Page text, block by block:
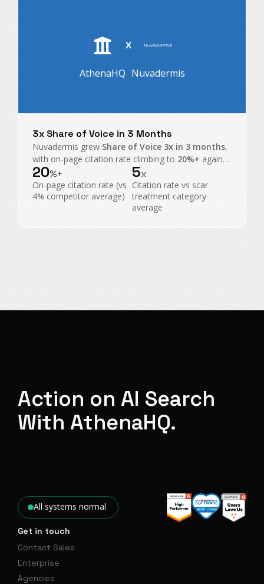
AthenaHQ
X
Nuvadermis
3x Share of Voice in 3 Months
Nuvadermis grew Share of Voice 3x in 3 months,
with on-page citation rate climbing to 20%+ against
a4% category average
, taking share from scar
treatment heavyweights.
20%+
On-page citation rate (vs
4% competitor average)
5x
Citation rate vs scar
treatment category
average
Action on AI Search
With AthenaHQ.
All systems normal
Get in touch
Contact Sales
Enterprise
Agencies